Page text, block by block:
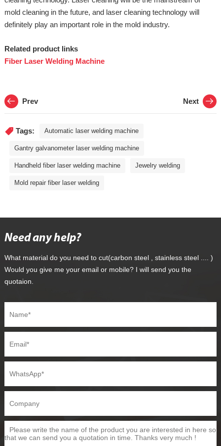
mold cleaning in the future, and laser cleaning technology will
definitely play an important role in the mold industry.
Related product links
Fiber Laser Welding Machine
Prev Next
Tags: Automatic laser welding machine
Gantry galvanometer laser welding machine
Handheld fiber laser welding machine Jewelry welding
Mold repair fiber laser welding
Need any help?
What material do you need to cut(carbon steel , stainless steel .... )
Would you give me your email or mobile? I will send you the
quotaion.